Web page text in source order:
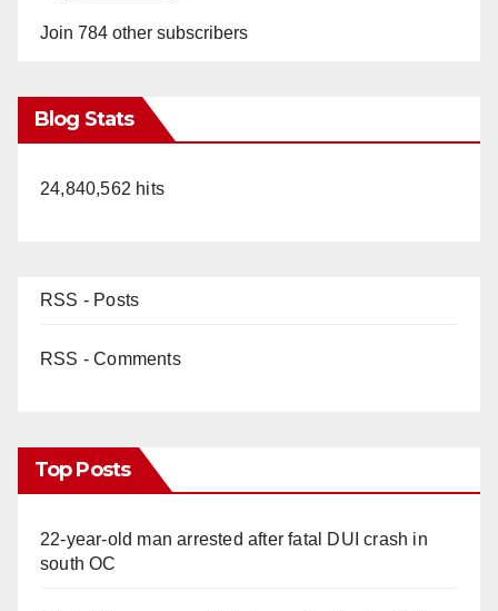
Join 784 other subscribers
Blog Stats
24,840,562 hits
RSS - Posts
RSS - Comments
Top Posts
22-year-old man arrested after fatal DUI crash in
south OC